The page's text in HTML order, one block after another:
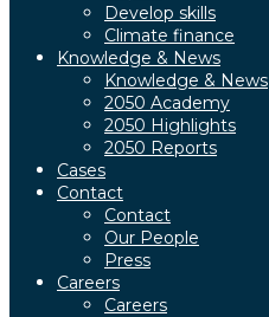
Develop skills
Climate finance
Knowledge & News
Knowledge & News
2050 Academy
2050 Highlights
2050 Reports
Cases
Contact
Contact
Our People
Press
Careers
Careers